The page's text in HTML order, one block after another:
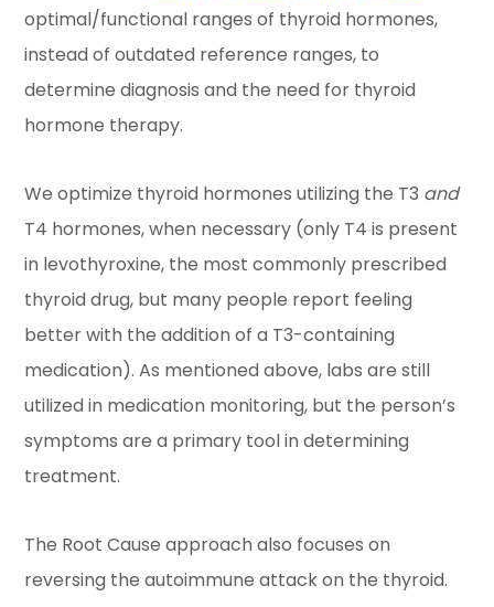
optimal/functional ranges of thyroid hormones,
instead of outdated reference ranges, to
determine diagnosis and the need for thyroid
hormone therapy.
We optimize thyroid hormones utilizing the T3 and
T4 hormones, when necessary (only T4 is present
in levothyroxine, the most commonly prescribed
thyroid drug, but many people report feeling
better with the addition of a T3-containing
medication). As mentioned above, labs are still
utilized in medication monitoring, but the person’s
symptoms are a primary tool in determining
treatment.
The Root Cause approach also focuses on
reversing the autoimmune attack on the thyroid.